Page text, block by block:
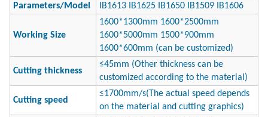
Parameters/Model IB1613 IB1625 IB1650 IB1509 IB1606
Working Size
1600*1300mm 1600*2500mm
1600*5000mm 1500*900mm
1600*600mm (can be customized)
Cutting thickness
≤45mm (Other thickness can be
customized according to the material)
Cutting speed
≤1700mm/s(The actual speed depends
on the material and cutting graphics)